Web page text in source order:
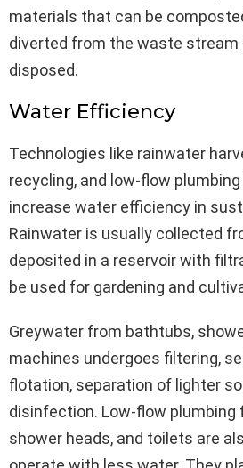
materials that can be
diverted from the waste stream
disposed.
Water Efficiency
Technologies like rainwater
recycling, and low-flow
increase water efficiency in
Rainwater is usually collected
deposited in a reservoir with
be used for gardening and
Greywater from bathtubs,
machines undergoes filtering,
flotation, separation of lighter
disinfection. Low-flow
shower heads, and toilets are